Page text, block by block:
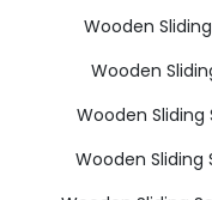
Wooden
Wooden
Wooden Sliding
Wooden Sliding